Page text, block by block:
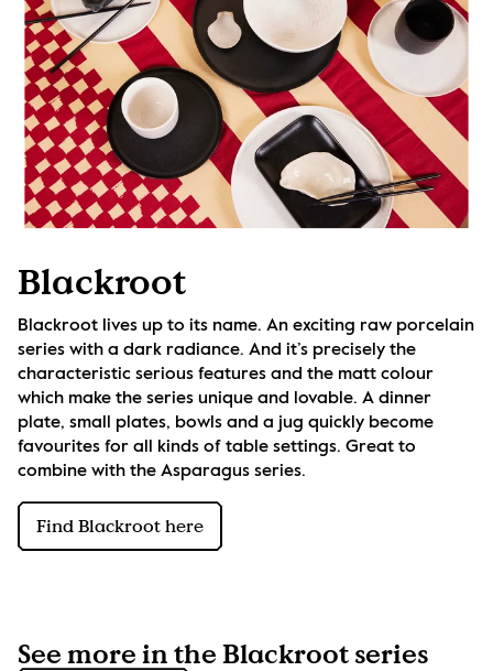
Blackroot
Blackroot lives up to its name. An exciting raw porcelain
series with a dark radiance. And it’s precisely the
characteristic serious features and the matt colour
which make the series unique and lovable. A dinner
plate, small plates, bowls and a jug quickly become
favourites for all kinds of table settings. Great to
combine with the Asparagus series.
Find Blackroot here
See more in the Blackroot series